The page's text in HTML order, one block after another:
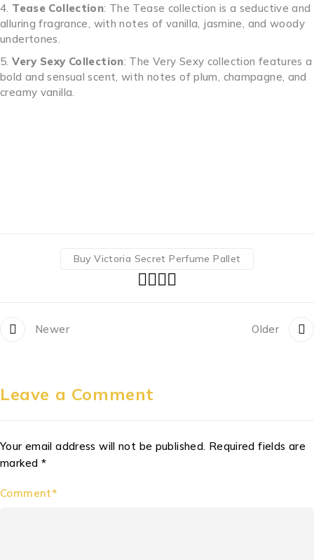
Tease Collection: The Tease collection is a seductive and
alluring fragrance, with notes of vanilla, jasmine, and woody
undertones.
Very Sexy Collection: The Very Sexy collection features a
bold and sensual scent, with notes of plum, champagne, and
creamy vanilla.
Buy Victoria Secret Perfume Pallet
Newer Older
Leave a Comment
Your email address will not be published. Required fields are
marked *
Comment*